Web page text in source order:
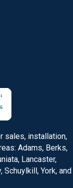
sales, installation,
Adams, Berks,
Lancaster,
Schuylkill, York, and